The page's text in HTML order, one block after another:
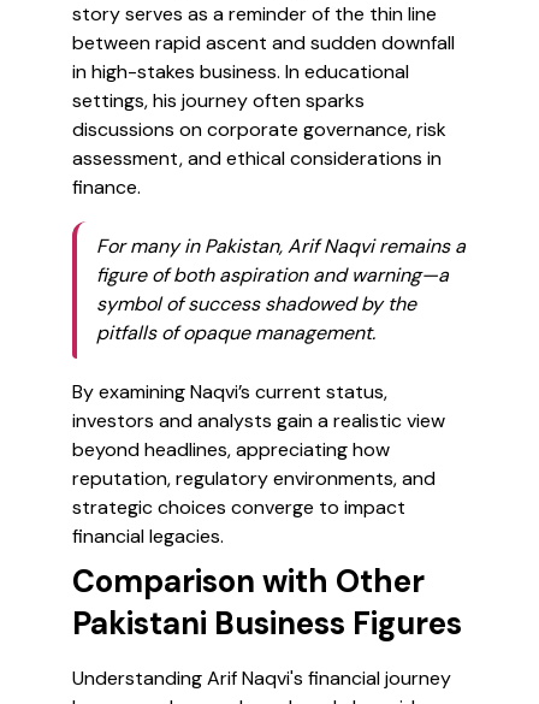
story serves as a reminder of the thin line
between rapid ascent and sudden downfall
in high-stakes business. In educational
settings, his journey often sparks
discussions on corporate governance, risk
assessment, and ethical considerations in
finance.
For many in Pakistan, Arif Naqvi remains a
figure of both aspiration and warning—a
symbol of success shadowed by the
pitfalls of opaque management.
By examining Naqvi’s current status,
investors and analysts gain a realistic view
beyond headlines, appreciating how
reputation, regulatory environments, and
strategic choices converge to impact
financial legacies.
Comparison with Other
Pakistani Business Figures
Understanding Arif Naqvi's financial journey